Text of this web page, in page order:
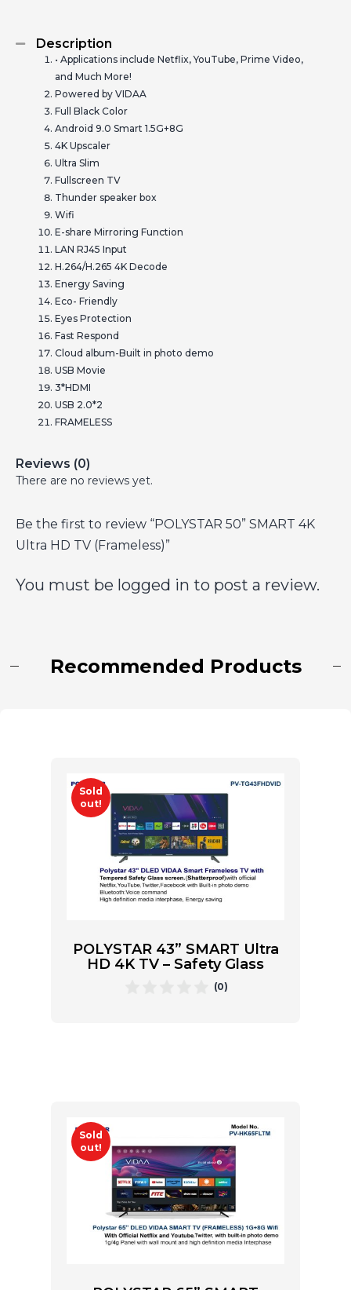
Description
• Applications include Netflix, YouTube, Prime Video,
and Much More!
Powered by VIDAA
Full Black Color
Android 9.0 Smart 1.5G+8G
4K Upscaler
Ultra Slim
Fullscreen TV
Thunder speaker box
Wifi
E-share Mirroring Function
LAN RJ45 Input
H.264/H.265 4K Decode
Energy Saving
Eco- Friendly
Eyes Protection
Fast Respond
Cloud album-Built in photo demo
USB Movie
3*HDMI
USB 2.0*2
FRAMELESS
Reviews (0)
There are no reviews yet.
Be the first to review “POLYSTAR 50” SMART 4K
Ultra HD TV (Frameless)”
You must be logged in to post a review.
Recommended Products
Sold
out!
POLYSTAR 43” SMART Ultra
HD 4K TV – Safety Glass
(0)
Sold
out!